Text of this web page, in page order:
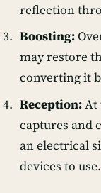
reflection
Boosting:
may restore
converting it
Reception:At
captures and
an electrical
devices to use.